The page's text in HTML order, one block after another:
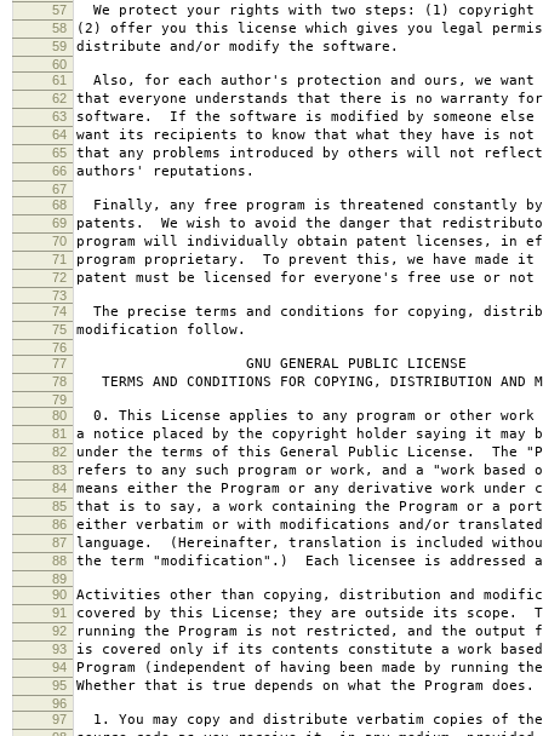
57
We protect your rights with two steps: (1) copyright
58 (2) offer you this license which gives you legal
59 distribute and/or modify the software.
60
61
Also, for each author's protection and ours, we want
62 that everyone understands that there is no warranty
63 software. If the software is modified by someone else
64 want its recipients to know that what they have is
65 that any problems introduced by others will not
66 authors' reputations.
67
68
Finally, any free program is threatened constantly
69 patents. We wish to avoid the danger that
70 program will individually obtain patent licenses, in
71 program proprietary. To prevent this, we have made
72 patent must be licensed for everyone's free use or
73
74
The precise terms and conditions for copying,
75 modification follow.
76
77
GNU GENERAL PUBLIC LICENSE
78 TERMS AND CONDITIONS FOR COPYING, DISTRIBUTION AND
79
80
0. This License applies to any program or other work
81 a notice placed by the copyright holder saying it may
82 under the terms of this General Public License. The
83 refers to any such program or work, and a "work based
84 means either the Program or any derivative work under
85 that is to say, a work containing the Program or a
86 either verbatim or with modifications and/or
87 language. (Hereinafter, translation is included
88 the term "modification".) Each licensee is addressed
89
90
Activities other than copying, distribution and
91 covered by this License; they are outside its scope.
92 running the Program is not restricted, and the output
93 is covered only if its contents constitute a work
94 Program (independent of having been made by running
95 Whether that is true depends on what the Program does.
96
97
1. You may copy and distribute verbatim copies of the